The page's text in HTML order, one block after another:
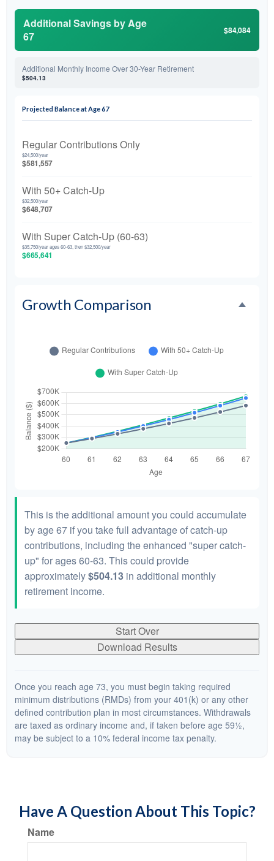
Additional Savings by Age
67
$84,084
Additional Monthly Income Over 30-Year Retirement
$504.13
Projected Balance at Age 67
Regular Contributions Only
$24,500/year
$581,557
With 50+ Catch-Up
$32,500/year
$648,707
With Super Catch-Up (60-63)
$35,750/year ages 60-63, then $32,500/year
$665,641
Growth Comparison
This is the additional amount you could accumulate
by age 67 if you take full advantage of catch-up
contributions, including the enhanced "super catch-
up" for ages 60-63. This could provide
approximately$504.13 in additional monthly
retirement income.
Start Over
Download Results
Once you reach age 73, you must begin taking required
minimum distributions (RMDs) from your 401(k) or any other
defined contribution plan in most circumstances. Withdrawals
are taxed as ordinary income and, if taken before age 59½,
may be subject to a 10% federal income tax penalty.
Have A Question About This Topic?
Name